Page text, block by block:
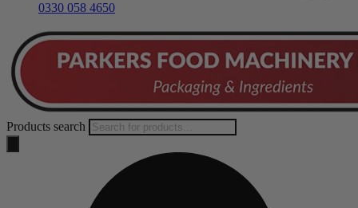
0330 058 4650
Products search